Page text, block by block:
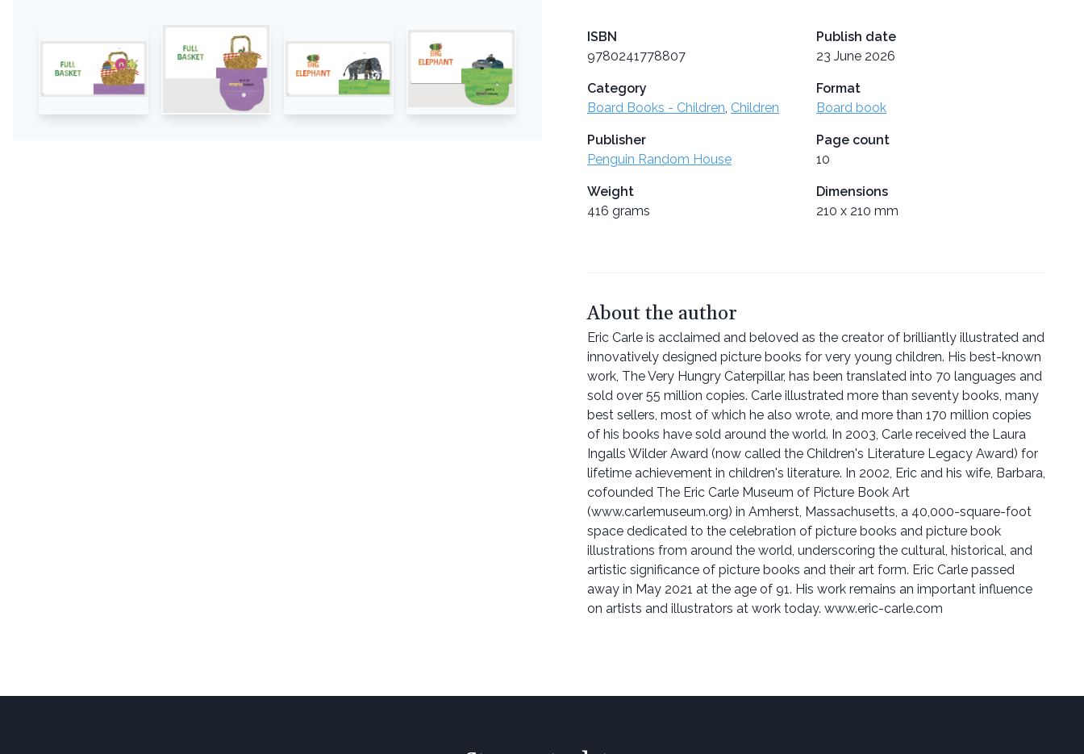
ISBN
9780241778807
Publish date
23 June 2026
Category
Board Books - Children Children
Format
Board book
Publisher
Penguin Random House
Page count
10
Weight
416 grams
Dimensions
210 x 210 mm
About the author
Eric Carle is acclaimed and beloved as the creator of brilliantly illustrated and
innovatively designed picture books for very young children. His best-known
work, The Very Hungry Caterpillar, has been translated into 70 languages and
sold over 55 million copies. Carle illustrated more than seventy books, many
best sellers, most of which he also wrote, and more than 170 million copies
of his books have sold around the world. In 2003, Carle received the Laura
Ingalls Wilder Award (now called the Children's Literature Legacy Award) for
lifetime achievement in children's literature. In 2002, Eric and his wife, Barbara,
cofounded The Eric Carle Museum of Picture Book Art
(www.carlemuseum.org) in Amherst, Massachusetts, a 40,000-square-foot
space dedicated to the celebration of picture books and picture book
illustrations from around the world, underscoring the cultural, historical, and
artistic significance of picture books and their art form. Eric Carle passed
away in May 2021 at the age of 91. His work remains an important influence
on artists and illustrators at work today. www.eric-carle.com